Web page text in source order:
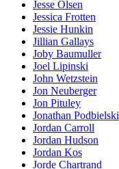
Jesse Olsen
Jessica Frotten
Jessie Hunkin
Jillian Gallays
Joby Baumuller
Joel Lipinski
John Wetzstein
Jon Neuberger
Jon Pituley
Jonathan Podbielski
Jordan Carroll
Jordan Hudson
Jordan Kos
Jorde Chartrand